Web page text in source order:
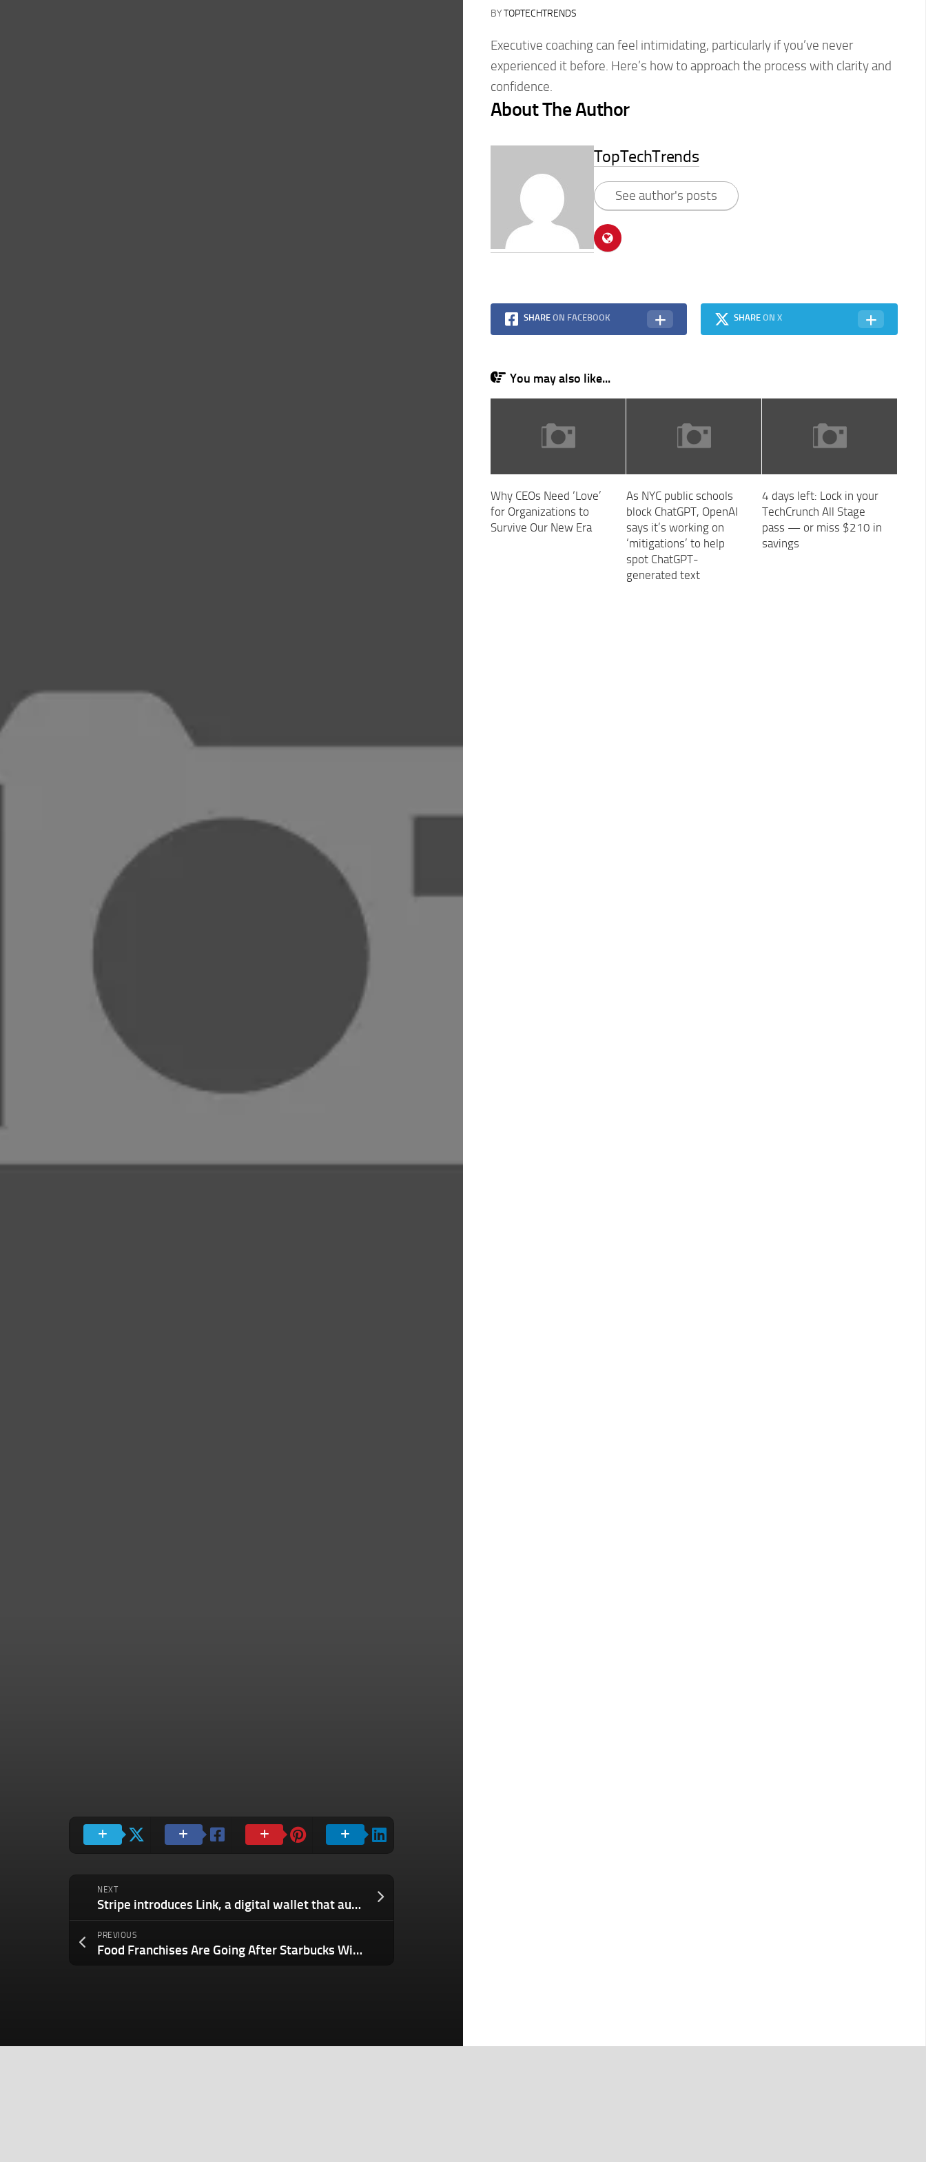
NEXT
Stripe introduces Link, a digital wallet that autonomous AI agents can use, too
PREVIOUS
Food Franchises Are Going After Starbucks With a $100 Billion Beverage Strategy — Here’s What They’re Selling
BYTOPTECHTRENDS
Executive coaching can feel intimidating, particularly if you’ve never
experienced it before. Here’s how to approach the process with clarity and
confidence.
About The Author
TopTechTrends
See author's posts
SHARE ON FACEBOOK SHAREON X
You may also like...
Why CEOs Need ‘Love’
for Organizations to
Survive Our New Era
As NYC public schools
block ChatGPT, OpenAI
says it’s working on
‘mitigations’ to help
spot ChatGPT-
generated text
4 days left: Lock in your
TechCrunch All Stage
pass — or miss $210 in
savings